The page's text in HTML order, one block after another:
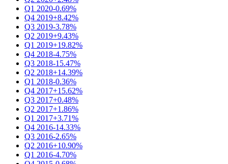
Q1 2020-0.69%
Q4 2019+8.42%
Q3 2019-3.78%
Q2 2019+9.43%
Q1 2019+19.82%
Q4 2018-4.75%
Q3 2018-15.47%
Q2 2018+14.39%
Q1 2018-0.36%
Q4 2017+15.62%
Q3 2017+0.48%
Q2 2017+1.86%
Q1 2017+3.71%
Q4 2016-14.33%
Q3 2016-2.65%
Q2 2016+10.90%
Q1 2016-4.70%